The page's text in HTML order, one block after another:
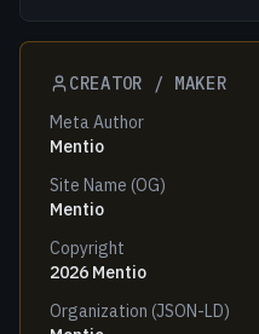
CREATOR / MAKER
Meta Author
Mentio
Site Name (OG)
Mentio
Copyright
2026 Mentio
Organization (JSON-LD)